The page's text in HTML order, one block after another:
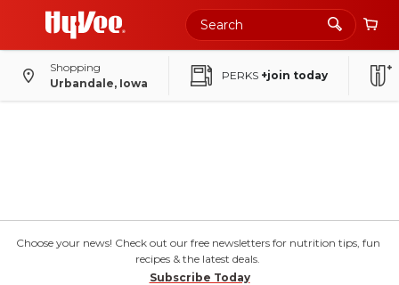
Shopping
Urbandale, Iowa
PERKS +join today
Choose your news! Check out our free newsletters for nutrition tips, fun
recipes & the latest deals.
Subscribe Today